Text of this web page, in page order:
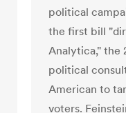
political
the first bill
Analytica," the
political
American to
voters.